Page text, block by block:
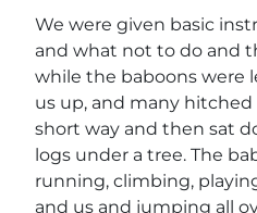
We were given basic
and what not to do and
while the baboons were
us up, and many hitched
short way and then sat
logs under a tree. The
running, climbing,
and us and jumping all